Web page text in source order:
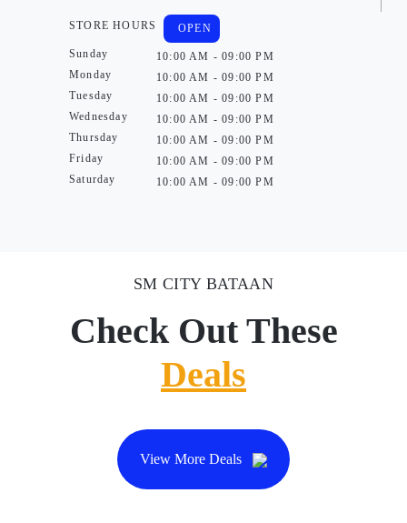
STORE HOURS
Sunday
Monday
Tuesday
Wednesday
Thursday
Friday
Saturday
OPEN
10:00 AM - 09:00 PM
10:00 AM - 09:00 PM
10:00 AM - 09:00 PM
10:00 AM - 09:00 PM
10:00 AM - 09:00 PM
10:00 AM - 09:00 PM
10:00 AM - 09:00 PM
SM CITY BATAAN
Check Out These
Deals
View More Deals